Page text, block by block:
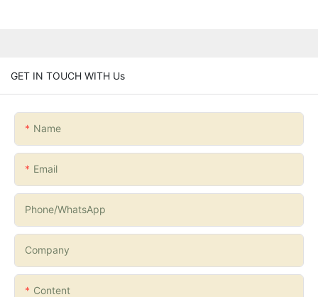
GET IN TOUCH WITH Us
Name
Email
Phone/whatsApp
Company
Content